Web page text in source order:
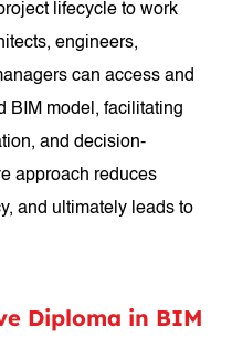
lifecycle to work
engineers,
can access and
BIM model, facilitating
and decision-
approach reduces
and ultimately leads to
Diploma in BIM